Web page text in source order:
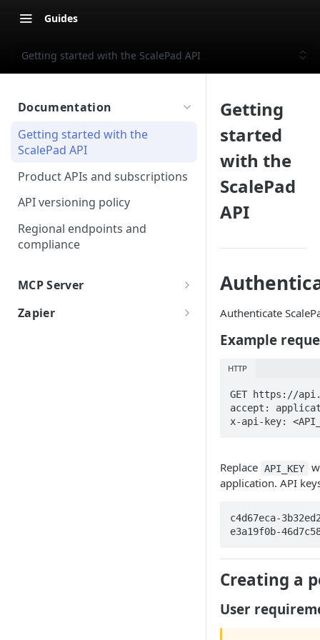
Guides
Getting started with the ScalePad API
Documentation
Getting started with the
ScalePad API
Product APIs and subscriptions
API versioning policy
Regional endpoints and
compliance
MCP Server
ScalePad MCP
Zapier
Getting
started
with the
ScalePad
API
Authenticate
Example
HTTP
GET https://
accept:
x-api-key:
Replace API_KEY
application. API
c4d67eca-
e3a19f0b-
Creating a
User